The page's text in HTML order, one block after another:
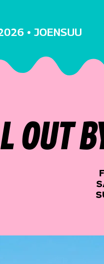
• JOENSUU
OUT